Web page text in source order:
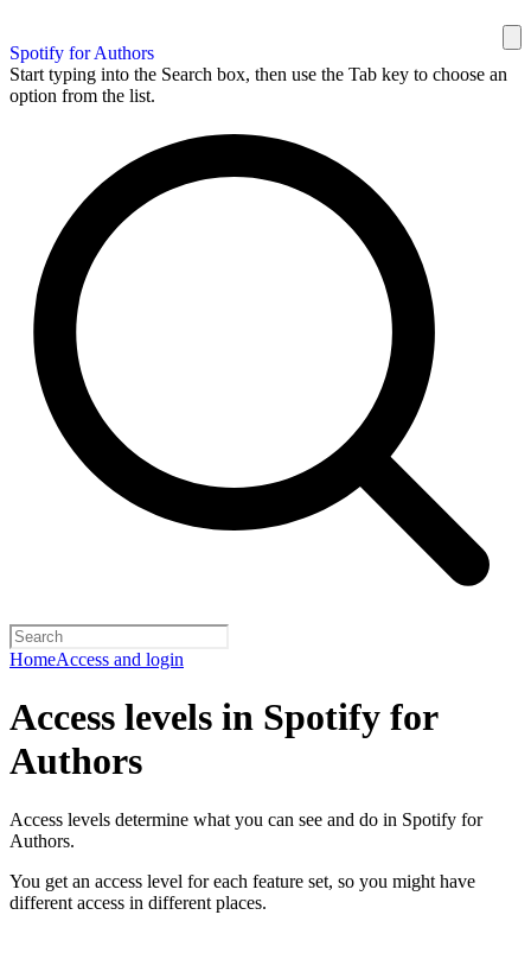
Spotify for Authors
Start typing into the Search box, then use the Tab key to choose an
option from the list.
HomeAccess and login
Access levels in Spotify for
Authors
Access levels determine what you can see and do in Spotify for
Authors.
You get an access level for each feature set, so you might have
different access in different places.